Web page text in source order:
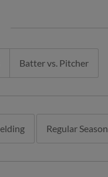
Batter vs. Pitcher
Regular Season